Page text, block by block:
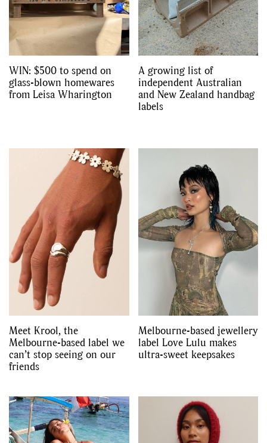
Videos
WIN: $500 to spend on
glass-blown homewares
from Leisa Wharington
A growing list of
independent Australian
and New Zealand handbag
labels
Meet Krool, the
Melbourne-based label we
can’t stop seeing on our
friends
Melbourne-based jewellery
label Love Lulu makes
ultra-sweet keepsakes